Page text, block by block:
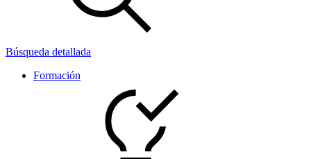
Búsqueda detallada
Formación